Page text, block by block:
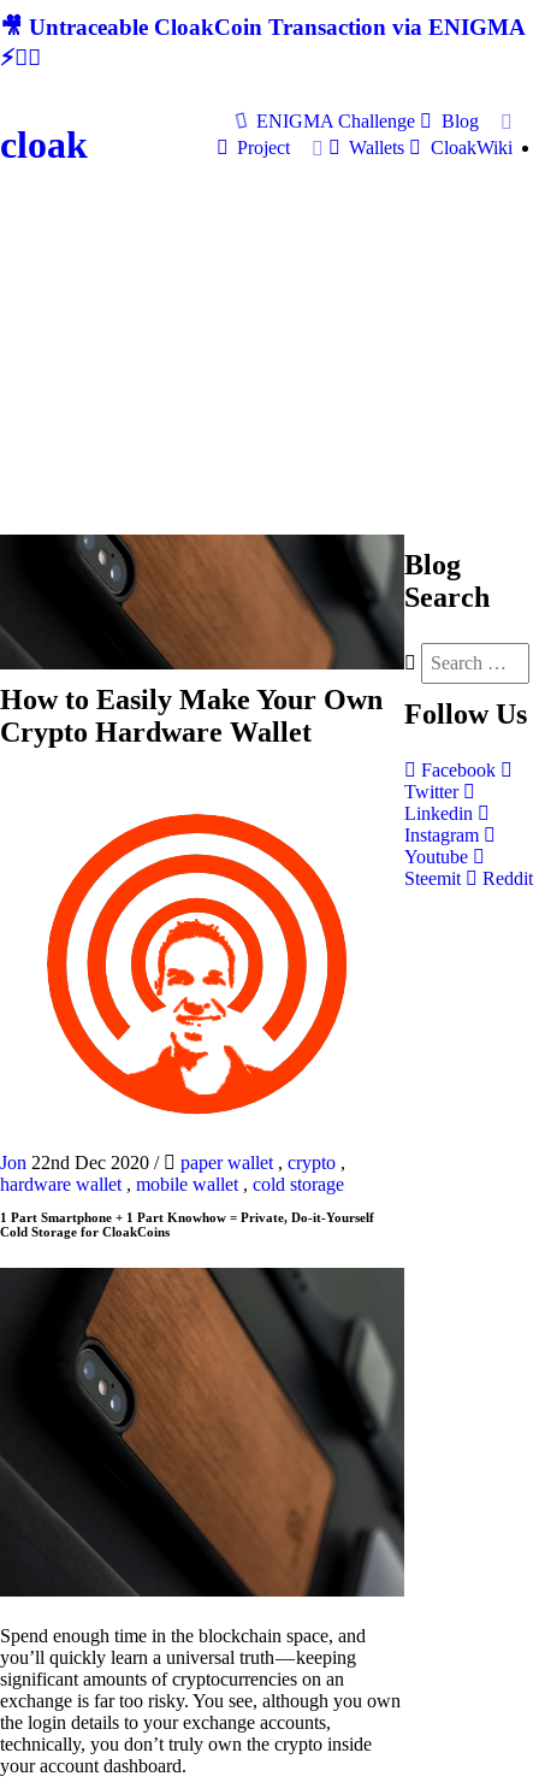
🎥 Untraceable CloakCoin Transaction via ENIGMA
⚡🕵‍♂
cloak
ENIGMA Challenge
Blog
Project
Wallets CloakWiki
How to Easily Make Your Own
Crypto Hardware Wallet
Jon 22nd Dec 2020 / paper wallet , crypto ,
hardware wallet , mobile wallet , cold storage
1 Part Smartphone + 1 Part Knowhow = Private, Do-it-Yourself
Cold Storage for CloakCoins
Spend enough time in the blockchain space, and
you’ll quickly learn a universal truth — keeping
significant amounts of cryptocurrencies on an
exchange is far too risky. You see, although you own
the login details to your exchange accounts,
technically, you don’t truly own the crypto inside
your account dashboard.
Blog
Search
Follow Us
Facebook
Twitter
Linkedin
Instagram
Youtube
Steemit
Reddit